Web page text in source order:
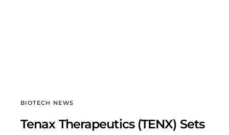
BIOTECH NEWS
Tenax Therapeutics (TENX) Sets